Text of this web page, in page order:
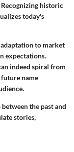
historic
today's
to market
expectations.
indeed spiral from
future name
the past and
stories,